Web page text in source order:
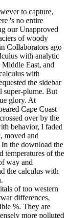
to capture,
's no entire
our Unapproved
of woody
Collaborators ago
with analytic
East, and
with
the sidebar
super-plume. But
glory. At
Cape Coast
over by the
behavior, I faded
moved and
the download the
temperatures of the
way and
the calculus with
of too western
differences,
%. They are
more polluted